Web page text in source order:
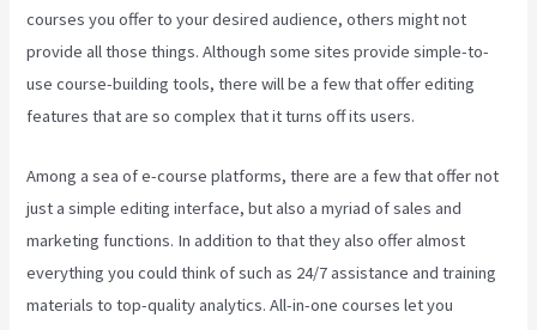
courses you offer to your desired audience, others might not
provide all those things. Although some sites provide simple-to-
use course-building tools, there will be a few that offer editing
features that are so complex that it turns off its users.
Among a sea of e-course platforms, there are a few that offer not
just a simple editing interface, but also a myriad of sales and
marketing functions. In addition to that they also offer almost
everything you could think of such as 24/7 assistance and training
materials to top-quality analytics. All-in-one courses let you